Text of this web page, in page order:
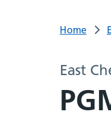
Home
East